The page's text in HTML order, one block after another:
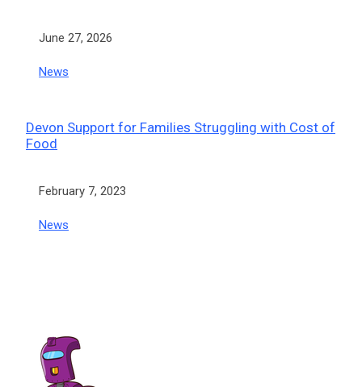
Date
June 27, 2026
In relation to
News
Devon Support for Families Struggling with Cost of
Food
Date
February 7, 2023
In relation to
News